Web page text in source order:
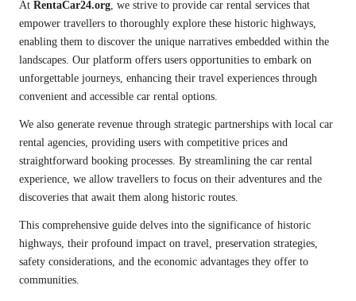
At RentaCar24.org, we strive to provide car rental services that
empower travellers to thoroughly explore these historic highways,
enabling them to discover the unique narratives embedded within the
landscapes. Our platform offers users opportunities to embark on
unforgettable journeys, enhancing their travel experiences through
convenient and accessible car rental options.
We also generate revenue through strategic partnerships with local car
rental agencies, providing users with competitive prices and
straightforward booking processes. By streamlining the car rental
experience, we allow travellers to focus on their adventures and the
discoveries that await them along historic routes.
This comprehensive guide delves into the significance of historic
highways, their profound impact on travel, preservation strategies,
safety considerations, and the economic advantages they offer to
communities.